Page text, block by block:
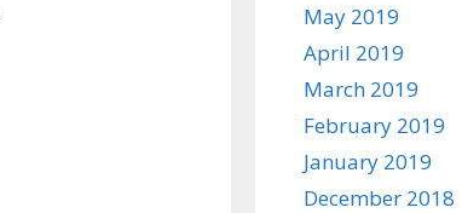
May 2019
April 2019
March 2019
February 2019
January 2019
December 2018